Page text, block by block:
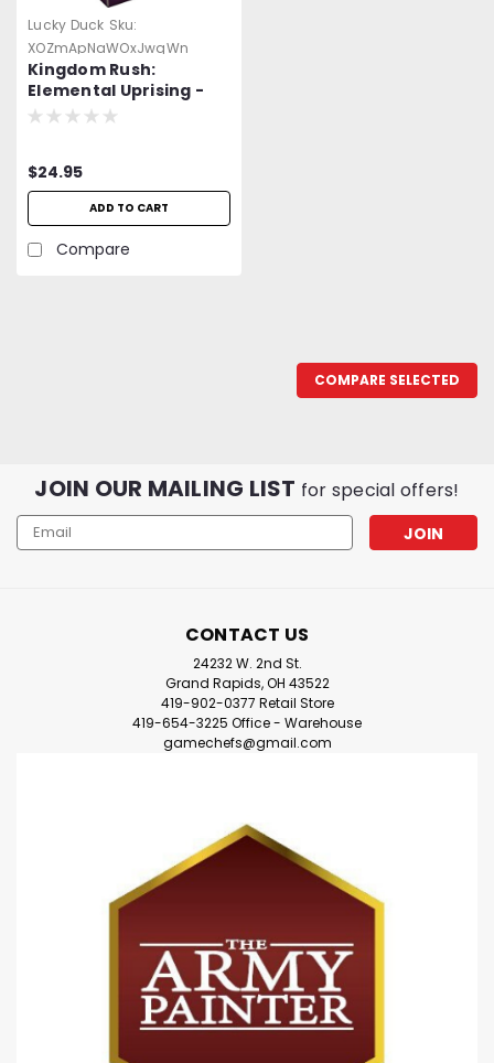
Lucky Duck Sku:
XOZmApNaWOxJwqWn
Kingdom Rush:
Elemental Uprising -
Gnomish Gnonsense
$24.95
ADD TO CART
Compare
COMPARE SELECTED
JOIN OUR MAILING LIST for special offers!
Email
Address
CONTACT US
24232 W. 2nd St.
Grand Rapids, OH 43522
419-902-0377 Retail Store
419-654-3225 Office - Warehouse
gamechefs@gmail.com